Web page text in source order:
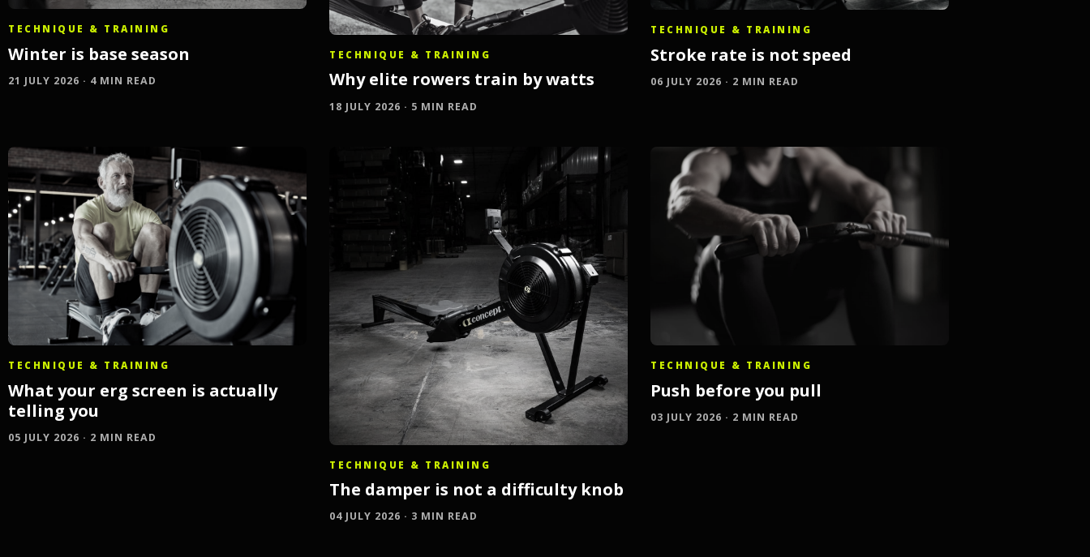
TECHNIQUE & TRAINING
Winter is base season
21 JULY 2026 · 4 MIN READ
TECHNIQUE & TRAINING
Why elite rowers train by watts
18 JULY 2026 · 5 MIN READ
TECHNIQUE & TRAINING
Stroke rate is not speed
06 JULY 2026 · 2 MIN READ
TECHNIQUE & TRAINING
What your erg screen is actually
telling you
05 JULY 2026 · 2 MIN READ
TECHNIQUE & TRAINING
The damper is not a difficulty knob
04 JULY 2026 · 3 MIN READ
TECHNIQUE & TRAINING
Push before you pull
03 JULY 2026 · 2 MIN READ